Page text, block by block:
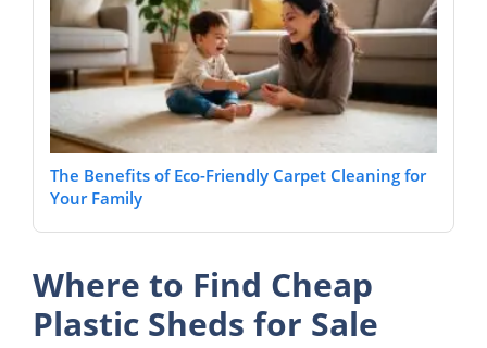
The Benefits of Eco-Friendly Carpet Cleaning for
Your Family
Where to Find Cheap
Plastic Sheds for Sale